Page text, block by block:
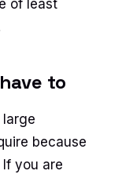
of least
to
because
you are